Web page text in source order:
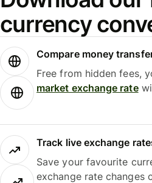
currency
Compare money
Free from hidden fees,
market exchange rate
Track live exchange
Save your favourite
exchange rate changes